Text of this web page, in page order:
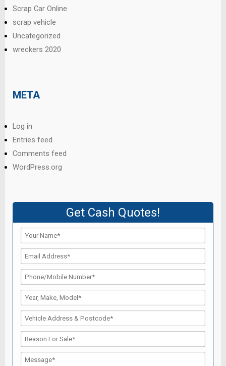
Scrap Car Online
scrap vehicle
Uncategorized
wreckers 2020
META
Log in
Entries feed
Comments feed
WordPress.org
Get Cash Quotes!